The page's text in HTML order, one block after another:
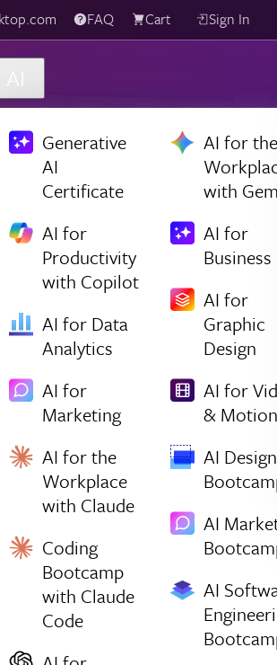
FAQ Cart Sign In
AI
Generative
AI
Certificate
AI for
Productivity
with Copilot
AI for Data
Analytics
AI for
Marketing
AI for the
Workplace
with Claude
Coding
Bootcamp
with Claude
Code
AI for the
with
AI for
Business
AI for
Graphic
Design
AI for
& Motion
AI Design
AI
AI